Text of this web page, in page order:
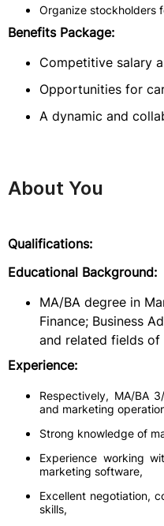
Organize stockholders
Benefits Package:
Competitive salary
Opportunities for
A dynamic and
About You
Qualifications:
Educational Background:
MA/BA degree in
Finance; Business
and related fields of
Experience:
Respectively, MA/BA
and marketing
Strong knowledge of
Experience working
marketing software,
Excellent negotiation,
skills,